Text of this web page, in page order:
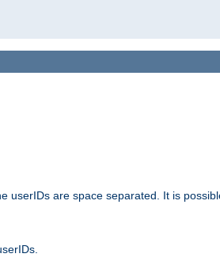
userIDs are space separated. It is